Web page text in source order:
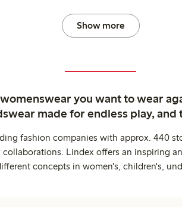
Show more
you want to wear
made for endless play,
fashion companies with approx. 440
Lindex offers an inspiring
concepts in women's, children's,